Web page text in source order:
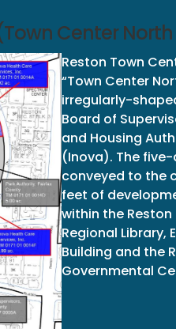
Center
Reston Town
“Town Center
irregularly-
Board of
and Housing
(Inova). The
conveyed to the
feet of
within the
Regional Library,
Building and the
Governmental